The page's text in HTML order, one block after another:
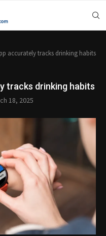
accurately tracks drinking habits
tracks drinking habits
18, 2025